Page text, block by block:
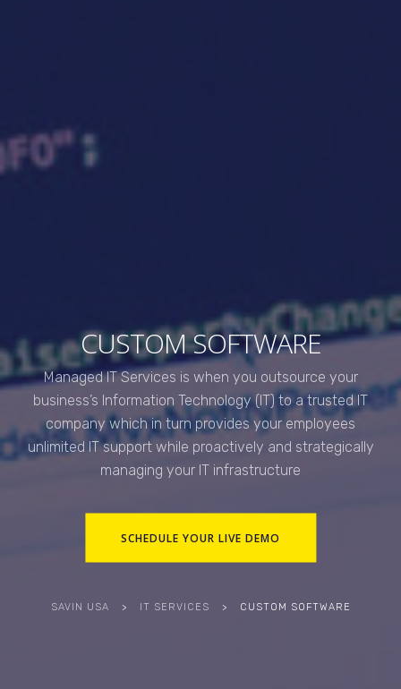
CUSTOM SOFTWARE
Managed IT Services is when you outsource your
business’s Information Technology (IT) to a trusted IT
company which in turn provides your employees
unlimited IT support while proactively and strategically
managing your IT infrastructure
SCHEDULE YOUR LIVE DEMO
SAVIN USA > IT SERVICES > CUSTOM SOFTWARE